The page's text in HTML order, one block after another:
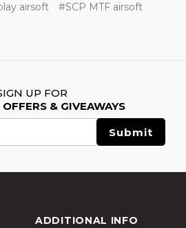
airsoft
#SCP MTF airsoft
UP FOR
& GIVEAWAYS
ADDITIONAL INFO